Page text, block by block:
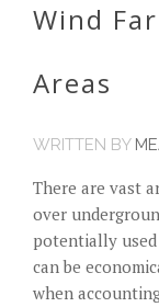
Wind
Areas
WRITTEN BY
There are vast
over
potentially used
can be
when